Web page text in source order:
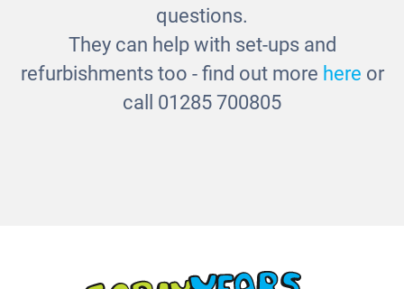
questions.
They can help with set-ups and
refurbishments too - find out more here or
call 01285 700805